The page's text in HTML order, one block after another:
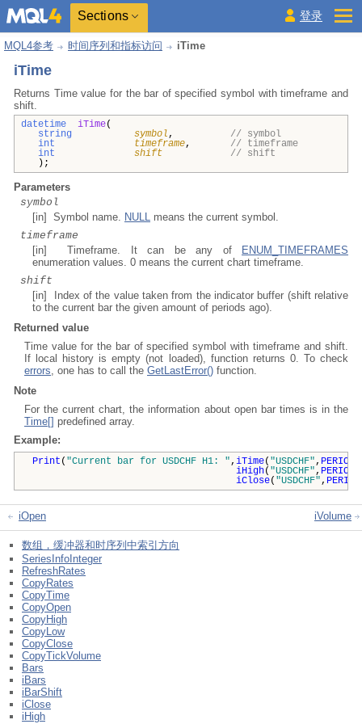
Sections 登录
MQL4参考 时间序列和指标访问 iTime
iTime
Returns Time value for the bar of specified symbol with timeframe and
shift.
datetime iTime(
string
symbol, // symbol
int
timeframe, // timeframe
int
shift
// shift
);
Parameters
symbol
[in] Symbol name. NULL means the current symbol.
timeframe
[in] Timeframe. It can be any of
ENUM_TIMEFRAMES
enumeration values. 0 means the current chart timeframe.
shift
[in] Index of the value taken from the indicator buffer (shift relative
to the current bar the given amount of periods ago).
Returned value
Time value for the bar of specified symbol with timeframe and shift.
If local history is empty (not loaded), function returns 0. To check
errors, one has to call the GetLastError() function.
Note
For the current chart, the information about open bar times is in the
Time[] predefined array.
Example:
Print ( "Current bar for USDCHF H1: ", iTime( "USDCHF",
iHigh( "USDCHF",
iClose( "USDCHF",
iOpen iVolume
数组，缓冲器和时序列中索引方向
SeriesInfoInteger
RefreshRates
CopyRates
CopyTime
CopyOpen
CopyHigh
CopyLow
CopyClose
CopyTickVolume
Bars
iBars
iBarShift
iClose
iHigh